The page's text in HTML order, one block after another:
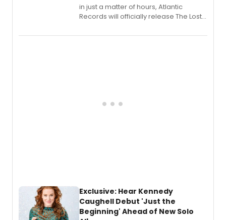
in just a matter of hours, Atlantic
Records will officially release The Lost
Recording).
Exclusive: Hear Kennedy
Caughell Debut 'Just the
Beginning' Ahead of New Solo